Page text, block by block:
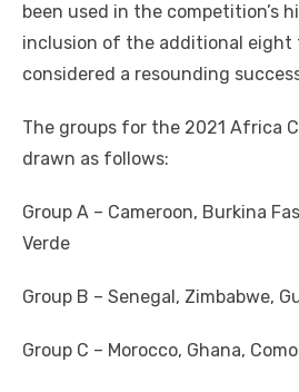
been used in the competition’s
inclusion of the additional eight
considered a resounding
The groups for the 2021 Africa
drawn as follows:
Group A – Cameroon, Burkina
Verde
Group B – Senegal, Zimbabwe,
Group C – Morocco, Ghana,